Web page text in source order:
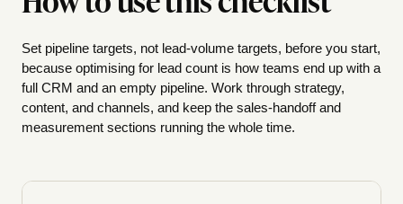
Set pipeline targets, not lead-volume targets, before you start,
because optimising for lead count is how teams end up with a
full CRM and an empty pipeline. Work through strategy,
content, and channels, and keep the sales-handoff and
measurement sections running the whole time.